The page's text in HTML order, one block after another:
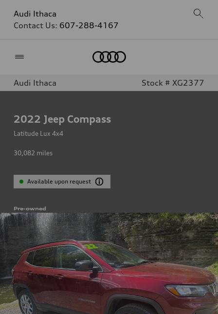
Audi Ithaca
Contact Us: 607-288-4167
Audi Ithaca Stock # XG2377
2022 Jeep Compass
Latitude Lux 4x4
30,082 miles
Available upon request
Pre-owned